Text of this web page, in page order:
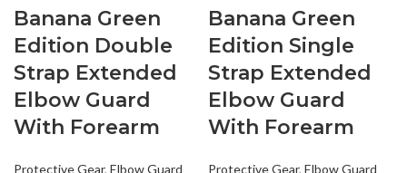
Banana Green
Edition Double
Strap Extended
Elbow Guard
With Forearm
Protective Gear, Elbow Guard
Banana Green
Edition Single
Strap Extended
Elbow Guard
With Forearm
Protective Gear, Elbow Guard